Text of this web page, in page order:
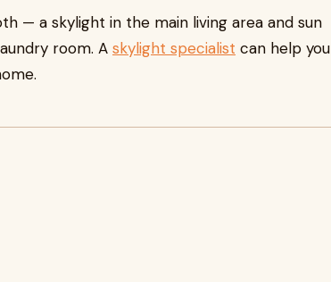
— a skylight in the main living area and sun
room. A skylight specialist can help you